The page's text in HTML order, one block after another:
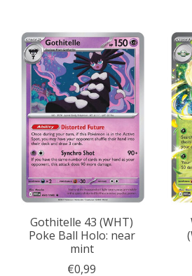
Gothitelle 43 (WHT)
Poke Ball Holo: near
mint
€0,99